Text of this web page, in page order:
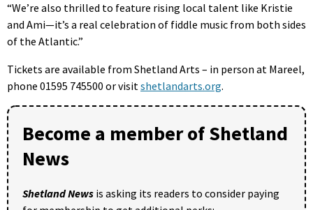
“We’re also thrilled to feature rising local talent like Kristie
and Ami—it’s a real celebration of fiddle music from both sides
of the Atlantic.”
Tickets are available from Shetland Arts – in person at Mareel,
phone 01595 745500 or visitshetlandarts.org.
Become a member of Shetland
News
Shetland News is asking its readers to consider paying